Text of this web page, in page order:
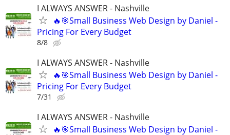
I ALWAYS ANSWER - Nashville
🔥🎯Small Business Web Design by Daniel -
Pricing For Every Budget
8/8
I ALWAYS ANSWER - Nashville
🔥🎯Small Business Web Design by Daniel -
Pricing For Every Budget
7/31
I ALWAYS ANSWER - Nashville
🔥🎯Small Business Web Design by Daniel -